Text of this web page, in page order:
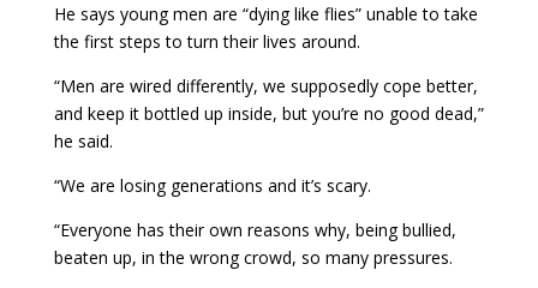
He says young men are “dying like flies” unable to take
the first steps to turn their lives around.
“Men are wired differently, we supposedly cope better,
and keep it bottled up inside, but you’re no good dead,”
he said.
“We are losing generations and it’s scary.
“Everyone has their own reasons why, being bullied,
beaten up, in the wrong crowd, so many pressures.